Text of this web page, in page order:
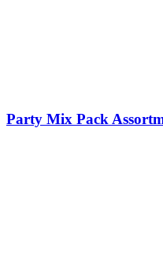
Party Mix Pack